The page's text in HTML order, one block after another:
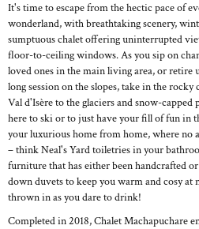
It's time to escape from the hectic pace of
wonderland, with breathtaking scenery,
sumptuous chalet offering uninterrupted
floor-to-ceiling windows. As you sip on
loved ones in the main living area, or retire
long session on the slopes, take in the
Val d'Isère to the glaciers and snow-
here to ski or to just have your fill of fun in
your luxurious home from home, where no
– think Neal's Yard toiletries in your
furniture that has either been handcrafted
down duvets to keep you warm and cosy at
thrown in as you dare to drink!
Completed in 2018, Chalet Machapuchare